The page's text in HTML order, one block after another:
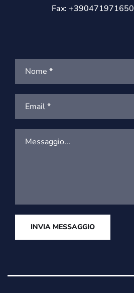
Fax: +390471971650
INVIA MESSAGGIO